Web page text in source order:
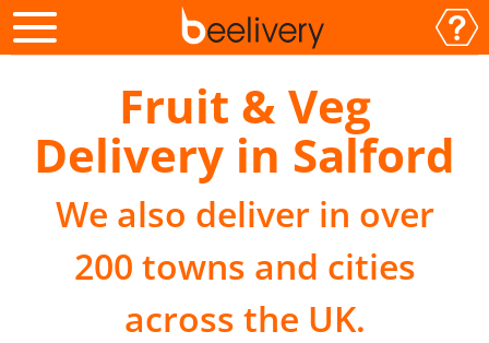
Fruit & Veg
Delivery in Salford
We also deliver in over
200 towns and cities
across the UK.